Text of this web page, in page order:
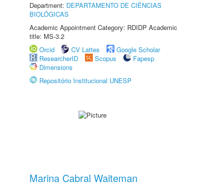
Department: DEPARTAMENTO DE CIÊNCIAS
BIOLÓGICAS
Academic Appointment Category: RDIDP Academic
title: MS-3.2
Orcid
CV Lattes
Google Scholar
ResearcherID
Scopus
Fapesp
Dimensions
Repositório Institucional UNESP
Marina Cabral Waiteman